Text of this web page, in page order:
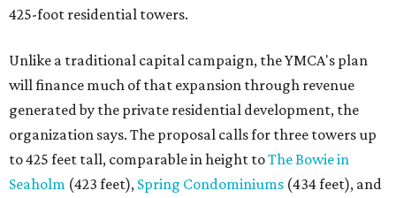
425-foot residential towers.
Unlike a traditional capital campaign, the YMCA's plan
will finance much of that expansion through revenue
generated by the private residential development, the
organization says. The proposal calls for three towers up
to 425 feet tall, comparable in height toThe Bowie in
Seaholm (423 feet), Spring Condominiums (434 feet), and